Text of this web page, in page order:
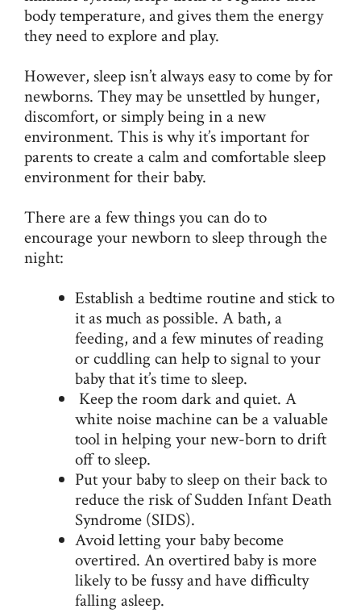
body temperature, and gives them the energy
they need to explore and play.
However, sleep isn’t always easy to come by for
newborns. They may be unsettled by hunger,
discomfort, or simply being in a new
environment. This is why it’s important for
parents to create a calm and comfortable sleep
environment for their baby.
There are a few things you can do to
encourage your newborn to sleep through the
night:
Establish a bedtime routine and stick to
it as much as possible. A bath, a
feeding, and a few minutes of reading
or cuddling can help to signal to your
baby that it’s time to sleep.
Keep the room dark and quiet. A
white noisemachine can be a valuable
tool in helping your new-born to drift
off to sleep.
Put your baby to sleep on their back to
reduce the risk ofSudden Infant Death
Syndrome (SIDS).
Avoid letting your baby become
overtired. An overtired baby is more
likely to be fussy and have difficulty
falling asleep.